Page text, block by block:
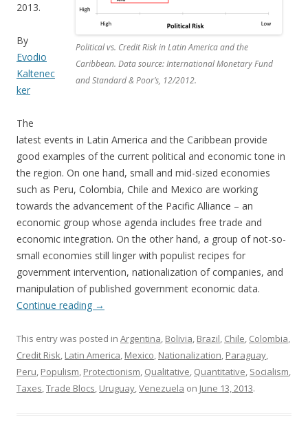
Political vs. Credit Risk in Latin America and the
Caribbean. Data source: International Monetary Fund
and Standard & Poor’s, 12/2012.
2013.
By
Evodio
Kaltenec
ker
The
latest events in Latin America and the Caribbean provide
good examples of the current political and economic tone in
the region. On one hand, small and mid-sized economies
such as Peru, Colombia, Chile and Mexico are working
towards the advancement of the Pacific Alliance – an
economic group whose agenda includes free trade and
economic integration. On the other hand, a group of not-so-
small economies still linger with populist recipes for
government intervention, nationalization of companies, and
manipulation of published government economic data.
Continue reading →
This entry was posted in Argentina, Bolivia, Brazil, Chile, Colombia,
Credit Risk, Latin America, Mexico, Nationalization, Paraguay,
Peru, Populism, Protectionism, Qualitative, Quantitative, Socialism,
Taxes,Trade Blocs, Uruguay,Venezuela on June 13, 2013.